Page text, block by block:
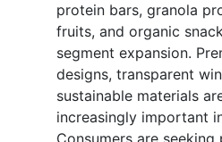
protein bars, granola
fruits, and organic
segment expansion.
designs, transparent
sustainable materials
increasingly important